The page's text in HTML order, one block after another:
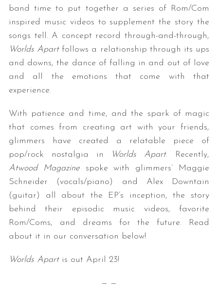
band time to put together a series of Rom/Com
inspired music videos to supplement the story the
songs tell. A concept record through-and-through,
Worlds Apart follows a relationship through its ups
and downs, the dance of falling in and out of love
and all the emotions that come with that
experience.
With patience and time, and the spark of magic
that comes from creating art with your friends,
glimmers have created a relatable piece of
pop/rock nostalgia in
Worlds Apart. Recently,
Atwood Magazine spoke with glimmers’ Maggie
Schneider (vocals/piano) and Alex Downtain
(guitar) all about the EP’s inception, the story
behind their episodic music videos, favorite
Rom/Coms, and dreams for the future. Read
about it in our conversation below!
Worlds Apartis out April 23!
— —